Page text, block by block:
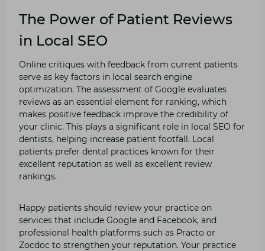
The Power of Patient Reviews
in Local SEO
Online critiques with feedback from current patients
serve as key factors in local search engine
optimization. The assessment of Google evaluates
reviews as an essential element for ranking, which
makes positive feedback improve the credibility of
your clinic. This plays a significant role in local SEO for
dentists, helping increase patient footfall. Local
patients prefer dental practices known for their
excellent reputation as well as excellent review
rankings.
Happy patients should review your practice on
services that include Google and Facebook, and
professional health platforms such as Practo or
Zocdoc to strengthen your reputation. Your practice